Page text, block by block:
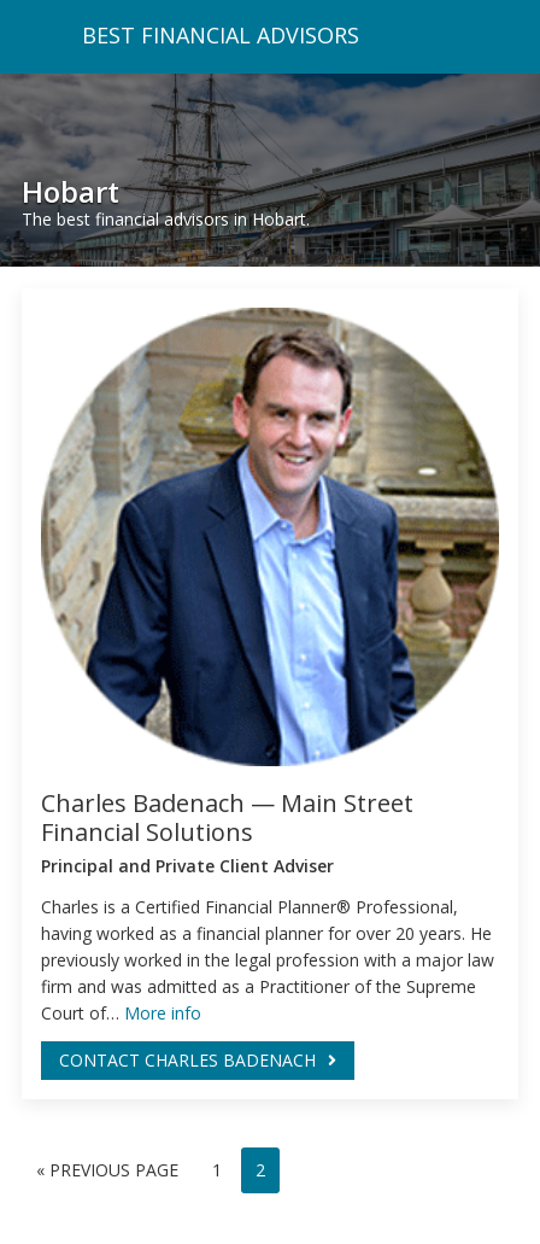
BEST FINANCIAL ADVISORS
Hobart
The best financial advisors in Hobart.
Charles Badenach — Main Street
Financial Solutions
Principal and Private Client Adviser
Charles is a Certified Financial Planner® Professional,
having worked as a financial planner for over 20 years. He
previously worked in the legal profession with a major law
firm and was admitted as a Practitioner of the Supreme
Court of… More info
CONTACT CHARLES BADENACH
« PREVIOUS PAGE 1 2